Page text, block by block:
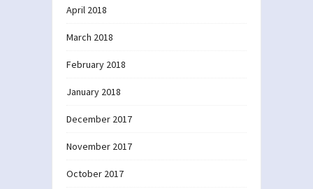
April 2018
March 2018
February 2018
January 2018
December 2017
November 2017
October 2017